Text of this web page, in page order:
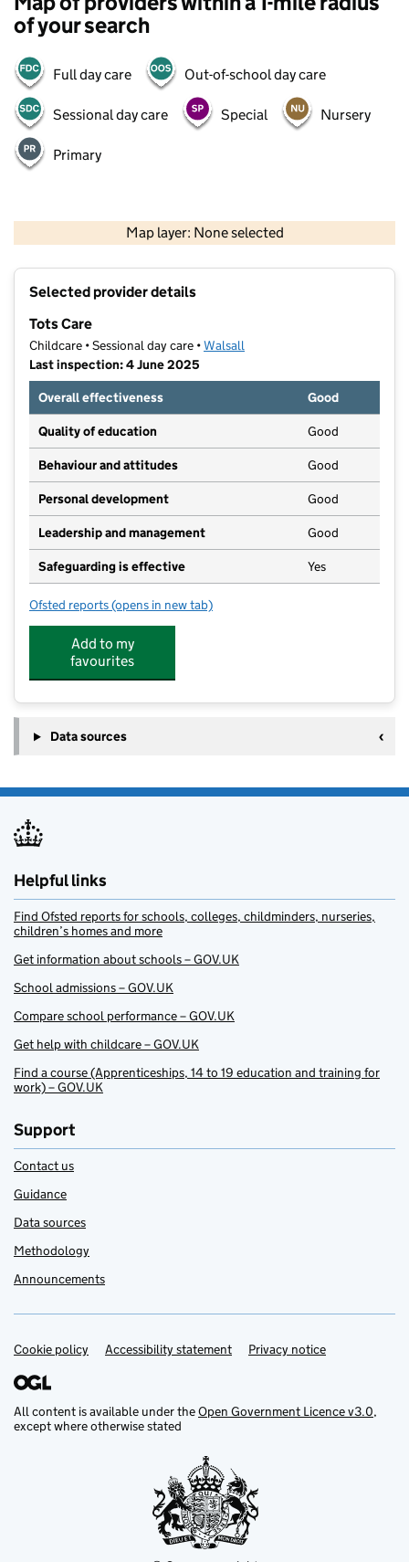
of your search
Full day care Out-of-school day care
Sessional day care Special Nursery
Primary
Map layer: None selected
Contains OS data © Crown copyright and database rights 2026
Selected provider details
Tots Care
Childcare • Sessional day care •Walsall
Last inspection: 4 June 2025
Overall effectiveness
Good
Quality of education Good
Behaviour and attitudes Good
Personal development Good
Leadership and management Good
Safeguarding is effective Yes
Ofsted reports for Tots Care
(opens in new tab)
Add to my
favourites
Data sources
Helpful links
Find Ofsted reports for schools, colleges, childminders, nurseries,
children’s homes and more
Get information about schools – GOV.UK
School admissions – GOV.UK
Compare school performance – GOV.UK
Get help with childcare – GOV.UK
Find a course (Apprenticeships, 14 to 19 education and training for
work) – GOV.UK
Support
Contact us
Guidance
Data sources
Methodology
Announcements
Support links
Cookie policy Accessibility statement Privacy notice
All content is available under theOpen Government Licence v3.0,
except where otherwise stated